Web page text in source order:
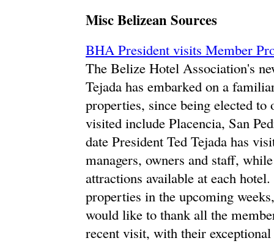
Misc Belizean Sources
BHA President visits Member
The Belize Hotel Association's
Tejada has embarked on a
properties, since being elected to
visited include Placencia, San
date President Ted Tejada has
managers, owners and staff,
attractions available at each
properties in the upcoming
would like to thank all the
recent visit, with their